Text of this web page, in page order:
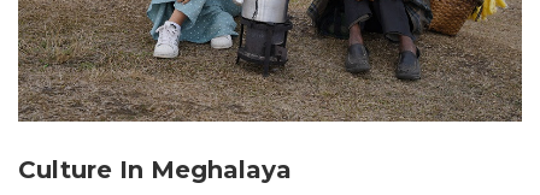
Culture In Meghalaya